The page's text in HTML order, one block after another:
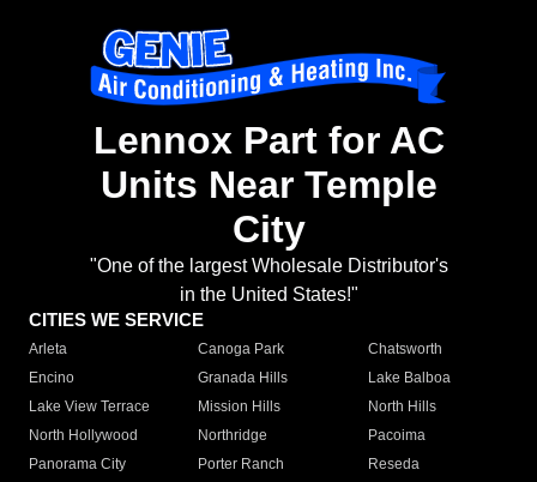
Lennox Part for AC
Units Near Temple
City
"One of the largest Wholesale Distributor's
in the United States!"
CITIES WE SERVICE
Arleta Canoga Park
Chatsworth
Encino
Granada Hills
Lake Balboa
Lake View Terrace
Mission Hills
North Hills
North Hollywood
Northridge
Pacoima
Panorama City
Porter Ranch
Reseda